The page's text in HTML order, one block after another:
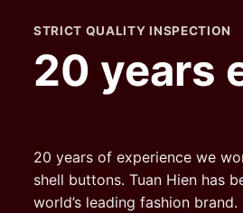
STRICT QUALITY INSPECTION
20 years
20 years of experience we
shell buttons. Tuan Hien has
world’s leading fashion